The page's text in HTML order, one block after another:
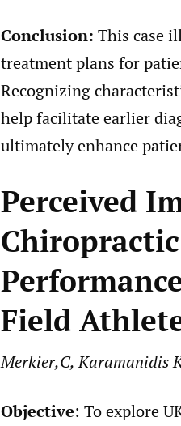
Conclusion: This case
treatment plans for
Recognizing
help facilitate earlier
ultimately enhance
Perceived
Field
Merkier,C, Karamanidis
Objective: To explore